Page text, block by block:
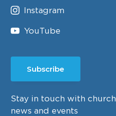
Instagram
YouTube
Subscribe
Stay in touch with church
news and events